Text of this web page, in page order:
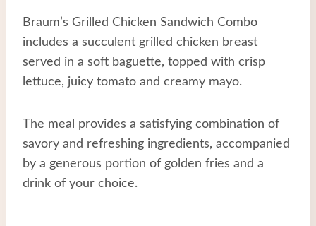
Braum’s Grilled Chicken Sandwich Combo
includes a succulent grilled chicken breast
served in a soft baguette, topped with crisp
lettuce, juicy tomato and creamy mayo.
The meal provides a satisfying combination of
savory and refreshing ingredients, accompanied
by a generous portion of golden fries and a
drink of your choice.